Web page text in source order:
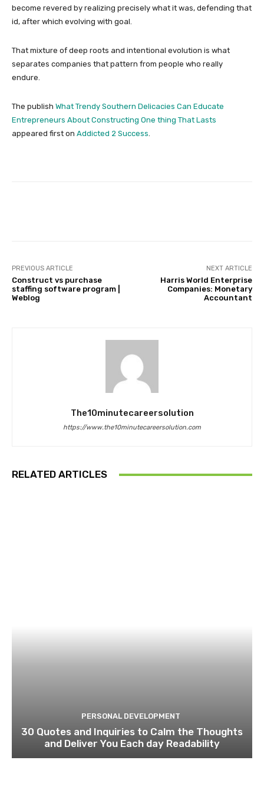
become revered by realizing precisely what it was, defending that
id, after which evolving with goal.
That mixture of deep roots and intentional evolution is what
separates companies that pattern from people who really
endure.
The publish What Trendy Southern Delicacies Can Educate
Entrepreneurs About Constructing One thing That Lasts
appeared first on Addicted 2 Success.
PREVIOUS ARTICLE
Construct vs purchase
staffing software program |
Weblog
NEXT ARTICLE
Harris World Enterprise
Companies: Monetary
Accountant
The10minutecareersolution
https://www.the10minutecareersolution.com
RELATED ARTICLES
PERSONAL DEVELOPMENT
30 Quotes and Inquiries to Calm the Thoughts
and Deliver You Each day Readability